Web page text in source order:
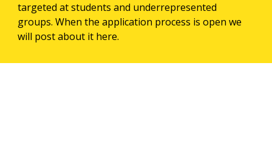
targeted at students and underrepresented
groups. When the application process is open we
will post about it here.